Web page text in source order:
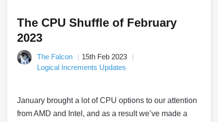
The CPU Shuffle of February
2023
The Falcon
15th Feb 2023
Logical Increments Updates
January brought a lot of CPU options to our attention
from AMD and Intel, and as a result we’ve made a